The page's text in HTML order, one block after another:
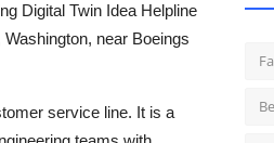
Digital Twin Idea Helpline
near Boeings
service line. It is a